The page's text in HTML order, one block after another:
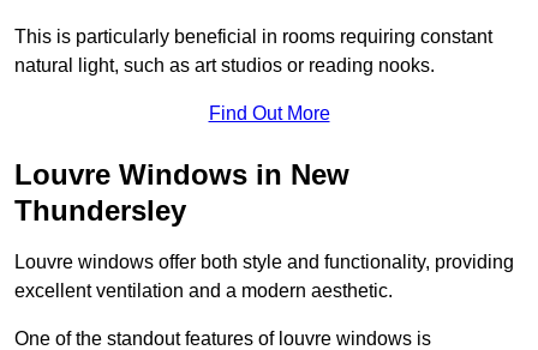
This is particularly beneficial in rooms requiring constant
natural light, such as art studios or reading nooks.
Find Out More
Louvre Windows in New
Thundersley
Louvre windows offer both style and functionality, providing
excellent ventilation and a modern aesthetic.
One of the standout features of louvre windows is